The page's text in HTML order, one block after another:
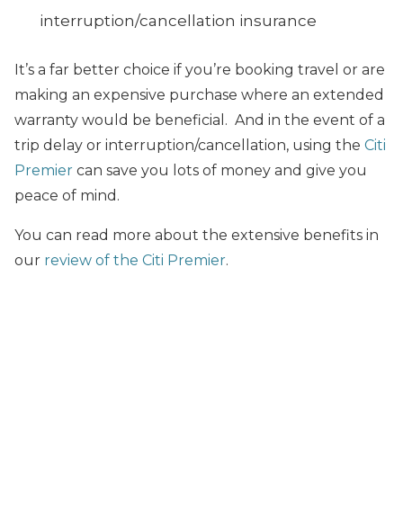
interruption/cancellation insurance
It’s a far better choice if you’re booking travel or are
making an expensive purchase where an extended
warranty would be beneficial. And in the event of a
trip delay or interruption/cancellation, using the Citi
Premier can save you lots of money and give you
peace of mind.
You can read more about the extensive benefits in
our review of the Citi Premier.